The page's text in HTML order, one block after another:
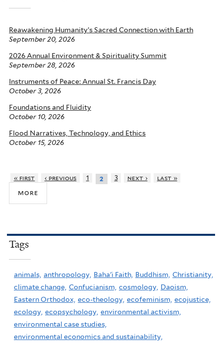
Reawakening Humanity’s Sacred Connection with Earth
September 20, 2026
2026 Annual Environment & Spirituality Summit
September 28, 2026
Instruments of Peace: Annual St. Francis Day
October 3, 2026
Foundations and Fluidity
October 10, 2026
Flood Narratives, Technology, and Ethics
October 15, 2026
« first ‹ previous 1 2 3 next › last »
more
Tags
animals, anthropology, Baha'i Faith, Buddhism, Christianity,
climate change, Confucianism, cosmology, Daoism,
Eastern Orthodox, eco-theology, ecofeminism, ecojustice,
ecology, ecopsychology, environmental activism,
environmental case studies,
environmental economics and sustainability,